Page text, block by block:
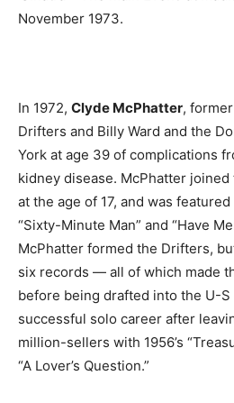
November 1973.
In 1972, Clyde McPhatter,
Drifters and Billy Ward and the
York at age 39 of complications
kidney disease. McPhatter
at the age of 17, and was
“Sixty-Minute Man” and “Have
McPhatter formed the Drifters,
six records — all of which made
before being drafted into the U-S
successful solo career after
million-sellers with 1956’s
“A Lover’s Question.”